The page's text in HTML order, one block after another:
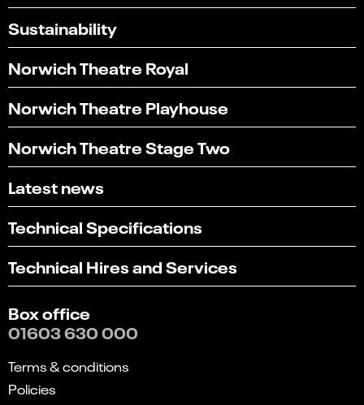
Sustainability
Norwich Theatre Royal
Norwich Theatre Playhouse
Norwich Theatre Stage Two
Latest news
Technical Specifications
Technical Hires and Services
Box office
01603 630 000
Terms & conditions
Policies